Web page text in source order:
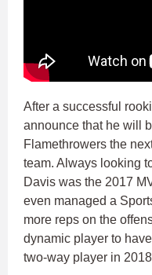
After a successful
announce that he will
Flamethrowers the
team. Always looking
Davis was the 2017
even managed a
more reps on the
dynamic player to
two-way player in